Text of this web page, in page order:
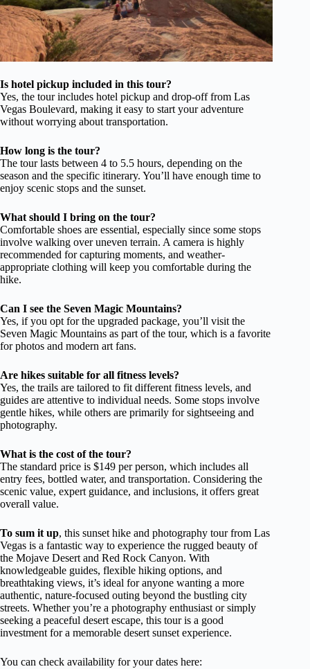
Is hotel pickup included in this tour?
Yes, the tour includes hotel pickup and drop-off from Las
Vegas Boulevard, making it easy to start your adventure
without worrying about transportation.
How long is the tour?
The tour lasts between 4 to 5.5 hours, depending on the
season and the specific itinerary. You’ll have enough time to
enjoy scenic stops and the sunset.
What should I bring on the tour?
Comfortable shoes are essential, especially since some stops
involve walking over uneven terrain. A camera is highly
recommended for capturing moments, and weather-
appropriate clothing will keep you comfortable during the
hike.
Can I see the Seven Magic Mountains?
Yes, if you opt for the upgraded package, you’ll visit the
Seven Magic Mountains as part of the tour, which is a favorite
for photos and modern art fans.
Are hikes suitable for all fitness levels?
Yes, the trails are tailored to fit different fitness levels, and
guides are attentive to individual needs. Some stops involve
gentle hikes, while others are primarily for sightseeing and
photography.
What is the cost of the tour?
The standard price is $149 per person, which includes all
entry fees, bottled water, and transportation. Considering the
scenic value, expert guidance, and inclusions, it offers great
overall value.
To sum it up, this sunset hike and photography tour from Las
Vegas is a fantastic way to experience the rugged beauty of
the Mojave Desert and Red Rock Canyon. With
knowledgeable guides, flexible hiking options, and
breathtaking views, it’s ideal for anyone wanting a more
authentic, nature-focused outing beyond the bustling city
streets. Whether you’re a photography enthusiast or simply
seeking a peaceful desert escape, this tour is a good
investment for a memorable desert sunset experience.
You can check availability for your dates here: